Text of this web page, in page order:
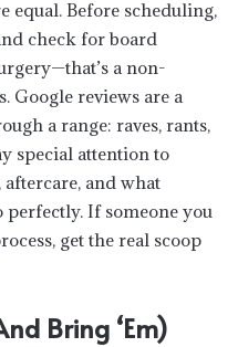
equal. Before scheduling,
check for board
a non-
Google reviews are a
a range: raves, rants,
special attention to
and what
perfectly. If someone you
get the real scoop
Bring ‘Em)